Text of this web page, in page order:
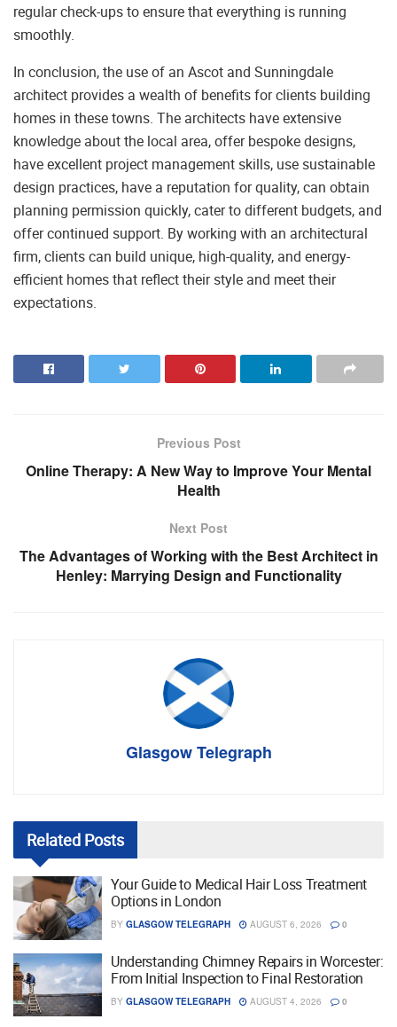
regular check-ups to ensure that everything is running
smoothly.
In conclusion, the use of an Ascot and Sunningdale
architect provides a wealth of benefits for clients building
homes in these towns. The architects have extensive
knowledge about the local area, offer bespoke designs,
have excellent project management skills, use sustainable
design practices, have a reputation for quality, can obtain
planning permission quickly, cater to different budgets, and
offer continued support. By working with an architectural
firm, clients can build unique, high-quality, and energy-
efficient homes that reflect their style and meet their
expectations.
Previous Post
Online Therapy: A New Way to Improve Your Mental
Health
Next Post
The Advantages of Working with the Best Architect in
Henley: Marrying Design and Functionality
Glasgow Telegraph
Related Posts
Your Guide to Medical Hair Loss Treatment
Options in London
BY GLASGOW TELEGRAPH AUGUST 6, 2026 0
Understanding Chimney Repairs in Worcester:
From Initial Inspection to Final Restoration
BY GLASGOW TELEGRAPH AUGUST 4, 2026 0